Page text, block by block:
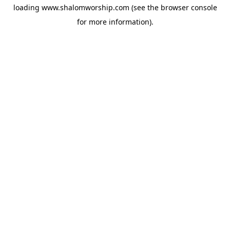
loading www.shalomworship.com (see the browser console
for more information).